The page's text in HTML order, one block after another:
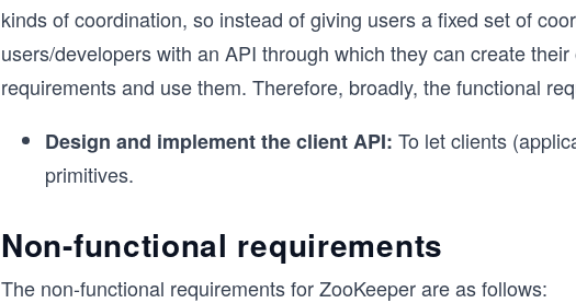
kinds of coordination, so instead of giving users a fixed set of
users/developers with an API through which they can create
requirements and use them. Therefore, broadly, the functional
Design and implement the client API: To let clients
primitives.
Non-functional requirements
The non-functional requirements for ZooKeeper are as follows: